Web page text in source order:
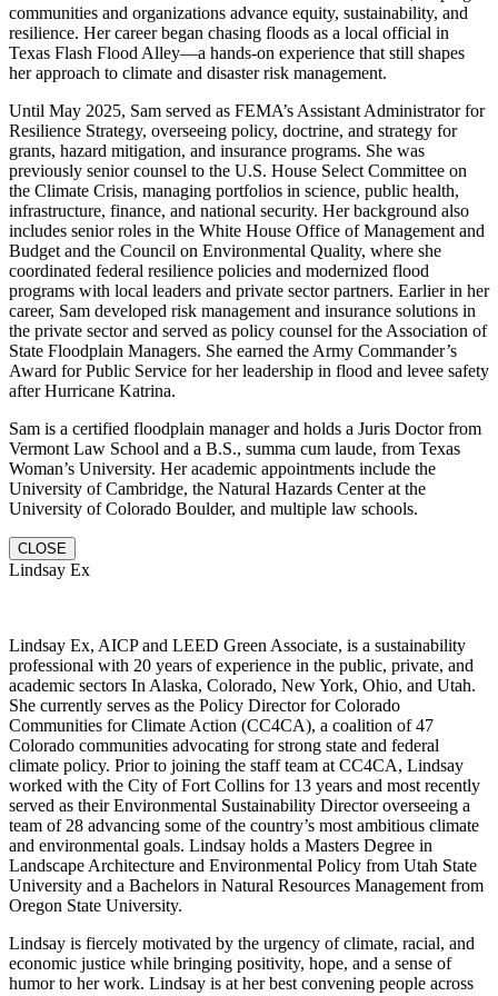
communities and organizations advance equity, sustainability, and
resilience. Her career began chasing floods as a local official in
Texas Flash Flood Alley—a hands-on experience that still shapes
her approach to climate and disaster risk management.
Until May 2025, Sam served as FEMA’s Assistant Administrator for
Resilience Strategy, overseeing policy, doctrine, and strategy for
grants, hazard mitigation, and insurance programs. She was
previously senior counsel to the U.S. House Select Committee on
the Climate Crisis, managing portfolios in science, public health,
infrastructure, finance, and national security. Her background also
includes senior roles in the White House Office of Management and
Budget and the Council on Environmental Quality, where she
coordinated federal resilience policies and modernized flood
programs with local leaders and private sector partners. Earlier in her
career, Sam developed risk management and insurance solutions in
the private sector and served as policy counsel for the Association of
State Floodplain Managers. She earned the Army Commander’s
Award for Public Service for her leadership in flood and levee safety
after Hurricane Katrina.
Sam is a certified floodplain manager and holds a Juris Doctor from
Vermont Law School and a B.S., summa cum laude, from Texas
Woman’s University. Her academic appointments include the
University of Cambridge, the Natural Hazards Center at the
University of Colorado Boulder, and multiple law schools.
CLOSE
Lindsay Ex
Lindsay Ex, AICP and LEED Green Associate, is a sustainability
professional with 20 years of experience in the public, private, and
academic sectors In Alaska, Colorado, New York, Ohio, and Utah.
She currently serves as the Policy Director for Colorado
Communities for Climate Action (CC4CA), a coalition of 47
Colorado communities advocating for strong state and federal
climate policy. Prior to joining the staff team at CC4CA, Lindsay
worked with the City of Fort Collins for 13 years and most recently
served as their Environmental Sustainability Director overseeing a
team of 28 advancing some of the country’s most ambitious climate
and environmental goals. Lindsay holds a Masters Degree in
Landscape Architecture and Environmental Policy from Utah State
University and a Bachelors in Natural Resources Management from
Oregon State University.
Lindsay is fiercely motivated by the urgency of climate, racial, and
economic justice while bringing positivity, hope, and a sense of
humor to her work. Lindsay is at her best convening people across